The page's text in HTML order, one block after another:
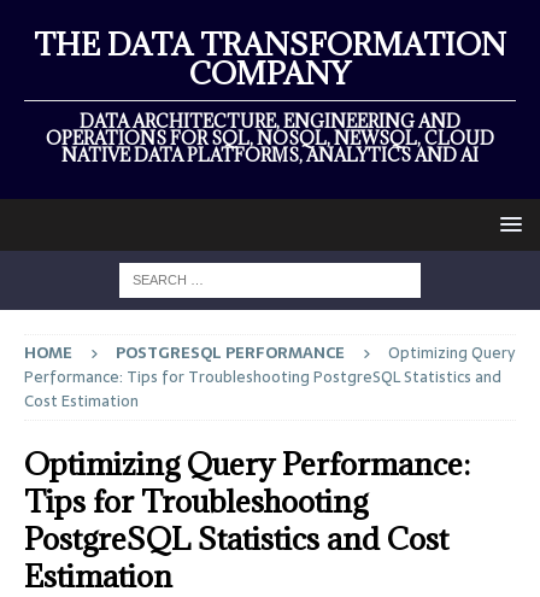
THE DATA TRANSFORMATION
COMPANY
DATA ARCHITECTURE, ENGINEERING AND
OPERATIONS FOR SQL, NOSQL, NEWSQL, CLOUD
NATIVE DATA PLATFORMS, ANALYTICS AND AI
HOME POSTGRESQL PERFORMANCE
Optimizing Query
Performance: Tips for Troubleshooting PostgreSQL Statistics and
Cost Estimation
Optimizing Query Performance:
Tips for Troubleshooting
PostgreSQL Statistics and Cost
Estimation